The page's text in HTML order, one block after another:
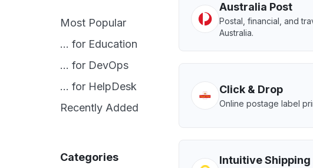
Most Popular
... for Education
... for DevOps
... for HelpDesk
Recently Added
Categories
Australia Post
Postal, financial, and
Australia.
Click & Drop
Online postage label
Intuitive Shipping